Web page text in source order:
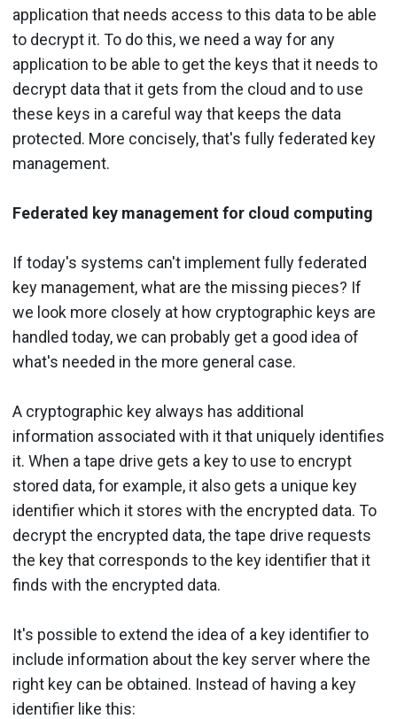
application that needs access to this data to be able
to decrypt it. To do this, we need a way for any
application to be able to get the keys that it needs to
decrypt data that it gets from the cloud and to use
these keys in a careful way that keeps the data
protected. More concisely, that's fully federated key
management.
Federated key management for cloud computing
If today's systems can't implement fully federated
key management, what are the missing pieces? If
we look more closely at how cryptographic keys are
handled today, we can probably get a good idea of
what's needed in the more general case.
A cryptographic key always has additional
information associated with it that uniquely identifies
it. When a tape drive gets a key to use to encrypt
stored data, for example, it also gets a unique key
identifier which it stores with the encrypted data. To
decrypt the encrypted data, the tape drive requests
the key that corresponds to the key identifier that it
finds with the encrypted data.
It's possible to extend the idea of a key identifier to
include information about the key server where the
right key can be obtained. Instead of having a key
identifier like this: